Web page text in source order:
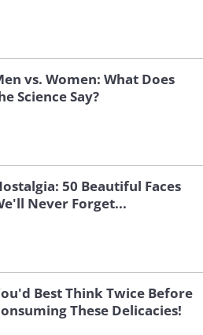
vs. Women: What Does
Science Say?
50 Beautiful Faces
Never Forget...
Best Think Twice Before
These Delicacies!